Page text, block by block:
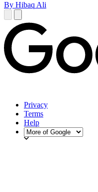
By Hibaq Ali
Privacy
Terms
Help